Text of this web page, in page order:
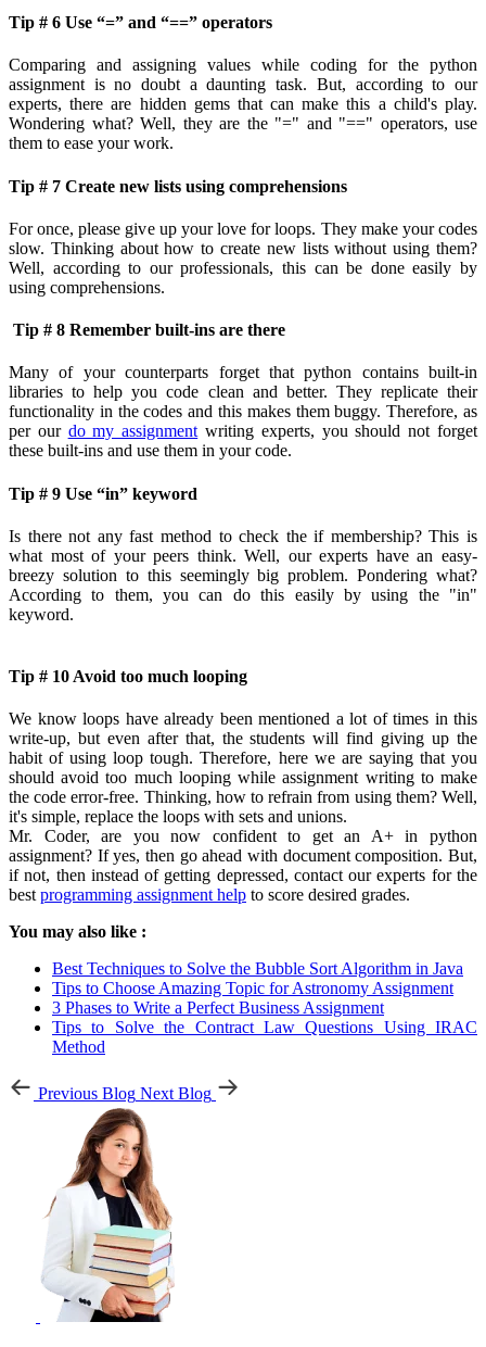
Tip # 6 Use “=” and “==” operators
Comparing and assigning values while coding for the python
assignment is no doubt a daunting task. But, according to our
experts, there are hidden gems that can make this a child's play.
Wondering what? Well, they are the "=" and "==" operators, use
them to ease your work.
Tip # 7 Create new lists using comprehensions
For once, please give up your love for loops. They make your codes
slow. Thinking about how to create new lists without using them?
Well, according to our professionals, this can be done easily by
using comprehensions.
Tip # 8 Remember built-ins are there
Many of your counterparts forget that python contains built-in
libraries to help you code clean and better. They replicate their
functionality in the codes and this makes them buggy. Therefore, as
per our do my assignment writing experts, you should not forget
these built-ins and use them in your code.
Tip # 9 Use “in” keyword
Is there not any fast method to check the if membership? This is
what most of your peers think. Well, our experts have an easy-
breezy solution to this seemingly big problem. Pondering what?
According to them, you can do this easily by using the "in"
keyword.
Tip # 10 Avoid too much looping
We know loops have already been mentioned a lot of times in this
write-up, but even after that, the students will find giving up the
habit of using loop tough. Therefore, here we are saying that you
should avoid too much looping while assignment writing to make
the code error-free. Thinking, how to refrain from using them? Well,
it's simple, replace the loops with sets and unions.
Mr. Coder, are you now confident to get an A+ in python
assignment? If yes, then go ahead with document composition. But,
if not, then instead of getting depressed, contact our experts for the
best programming assignment help to score desired grades.
You may also like :
Best Techniques to Solve the Bubble Sort Algorithm in Java
Tips to Choose Amazing Topic for Astronomy Assignment
3 Phases to Write a Perfect Business Assignment
Tips to Solve the Contract Law Questions Using IRAC
Method
Previous Blog Next Blog